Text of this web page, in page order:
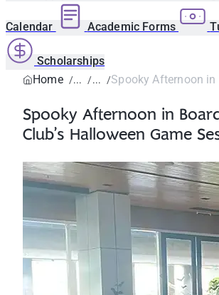
Calendar Academic Forms
Scholarships
Home
Spooky Afternoon in
Spooky Afternoon in
Club’s Halloween Game